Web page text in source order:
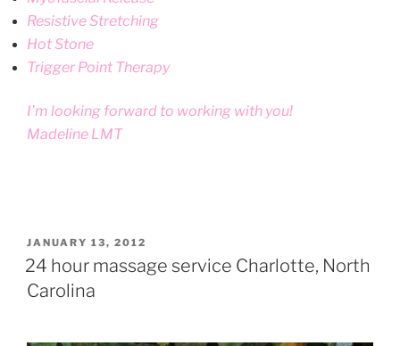
Resistive Stretching
Hot Stone
Trigger Point Therapy
I’m looking forward to working with you!
Madeline LMT
POSTED
ON
JANUARY 13, 2012
24 hour massage service Charlotte, North
Carolina